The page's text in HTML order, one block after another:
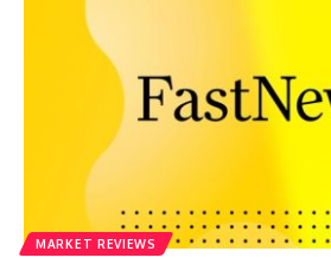
MARKET REVIEWS